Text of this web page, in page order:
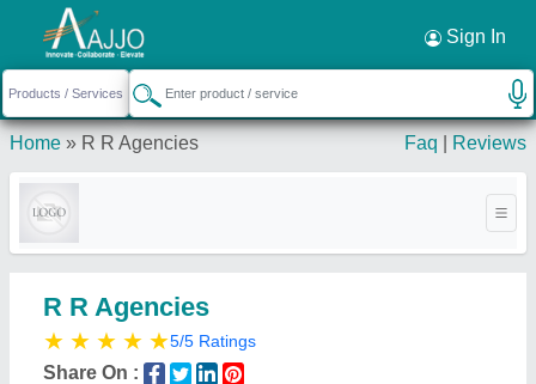
Sign In
Home » R R Agencies Faq Reviews
R R Agencies
★ ★ ★ ★ ★5/5 Ratings
Share On :
Request a Callback ×